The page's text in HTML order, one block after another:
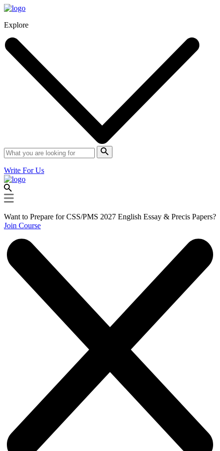
Explore
Write For Us
Want to Prepare for CSS/PMS 2027 English Essay & Precis Papers?
Join Course